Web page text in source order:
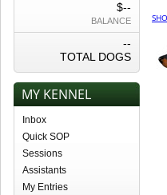
$--
BALANCE
--
TOTAL DOGS
MY KENNEL
Inbox
Quick SOP
Sessions
Assistants
My Entries